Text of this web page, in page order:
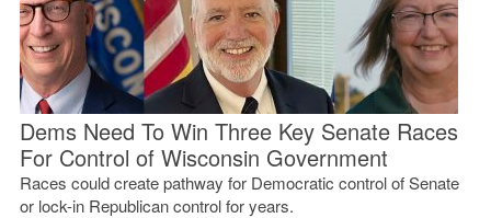
Dems Need To Win Three Key Senate Races
For Control of Wisconsin Government
Races could create pathway for Democratic control of Senate
or lock-in Republican control for years.